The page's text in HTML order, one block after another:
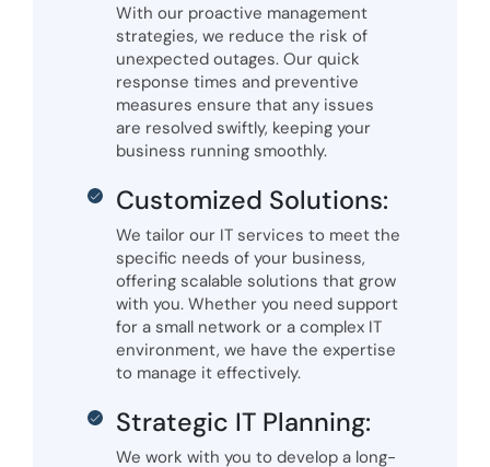
With our proactive management
strategies, we reduce the risk of
unexpected outages. Our quick
response times and preventive
measures ensure that any issues
are resolved swiftly, keeping your
business running smoothly.
Customized Solutions:
We tailor our IT services to meet the
specific needs of your business,
offering scalable solutions that grow
with you. Whether you need support
for a small network or a complex IT
environment, we have the expertise
to manage it effectively.
Strategic IT Planning:
We work with you to develop a long-